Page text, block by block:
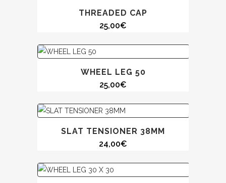
THREADED CAP
25,00€
WHEEL LEG 50
25,00€
SLAT TENSIONER 38MM
24,00€